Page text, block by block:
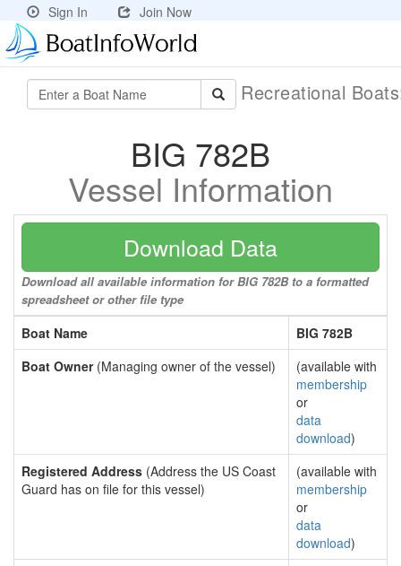
Sign In Join Now
Recreational
BIG 782B
Vessel Information
Download Data
Download all available information for BIG 782B to a formatted
spreadsheet or other file type
Boat Name
BIG 782B
Boat Owner(Managing owner of the vessel)
(available with
membership
or
data
download)
Registered Address (Address the US Coast
Guard has on file for this vessel)
(available with
membership
or
data
download)